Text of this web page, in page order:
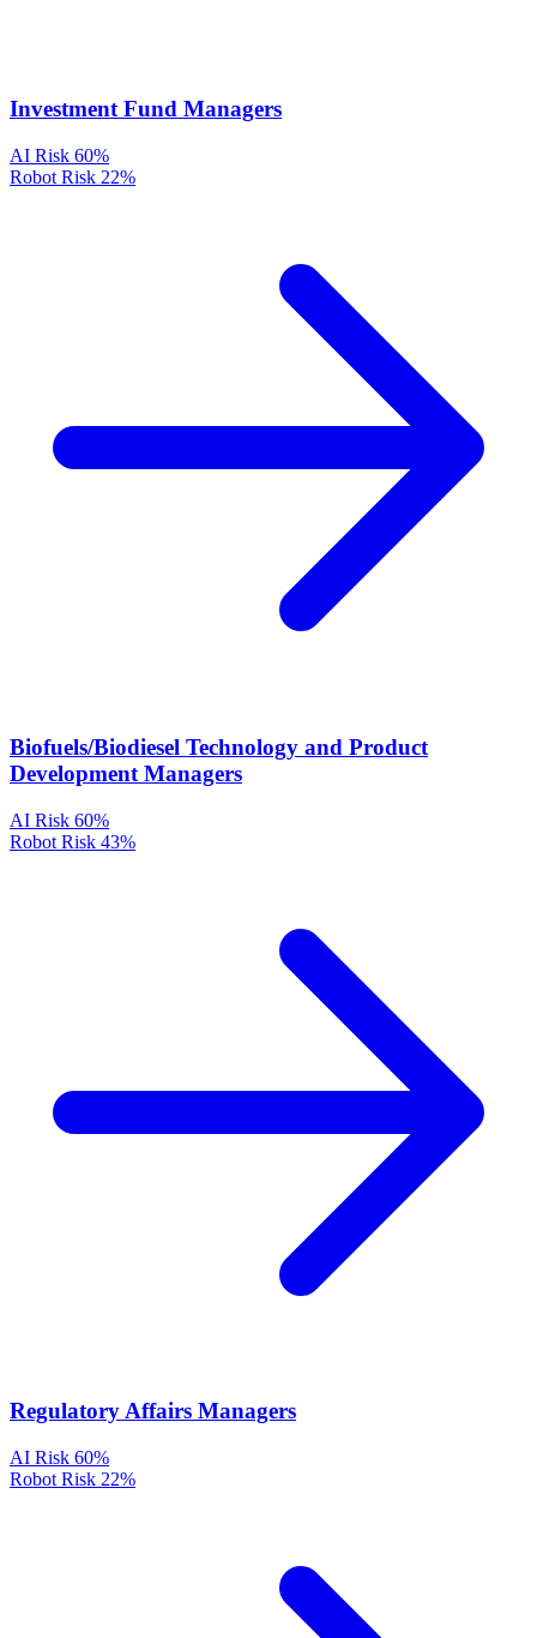
Investment Fund Managers
AI Risk 60%
Robot Risk 22%
Biofuels/Biodiesel Technology and Product
Development Managers
AI Risk 60%
Robot Risk 43%
Regulatory Affairs Managers
AI Risk 60%
Robot Risk 22%